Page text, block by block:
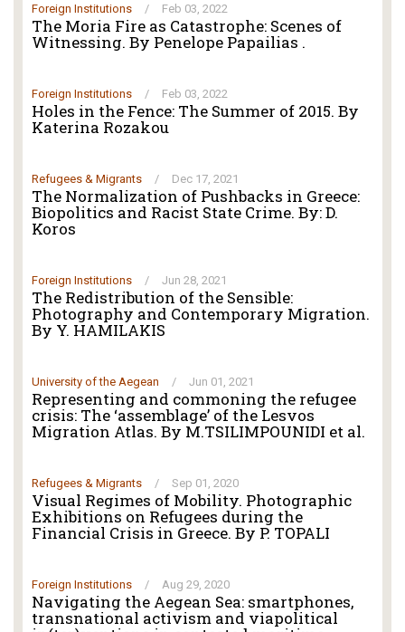
Foreign Institutions / Feb 03, 2022
The Moria Fire as Catastrophe: Scenes of
Witnessing. By Penelope Papailias .
Foreign Institutions / Feb 03, 2022
Holes in the Fence: The Summer of 2015. By
Katerina Rozakou
Refugees & Migrants / Dec 17, 2021
The Normalization of Pushbacks in Greece:
Biopolitics and Racist State Crime. By: D.
Koros
Foreign Institutions / Jun 28, 2021
The Redistribution of the Sensible:
Photography and Contemporary Migration.
By Y. HAMILAKIS
University of the Aegean / Jun 01, 2021
Representing and commoning the refugee
crisis: The ‘assemblage’ of the Lesvos
Migration Atlas. By M.TSILIMPOUNIDI et al.
Refugees & Migrants / Sep 01, 2020
Visual Regimes of Mobility. Photographic
Exhibitions on Refugees during the
Financial Crisis in Greece. By P. TOPALI
Foreign Institutions / Aug 29, 2020
Navigating the Aegean Sea: smartphones,
transnational activism and viapolitical